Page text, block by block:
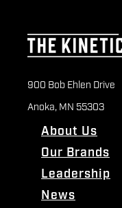
900 Bob Ehlen Drive
Anoka, MN 55303
About Us
Our Brands
Leadership
News